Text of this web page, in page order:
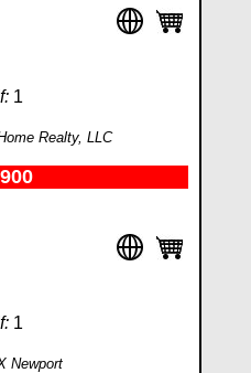
1
Realty, LLC
1
Newport